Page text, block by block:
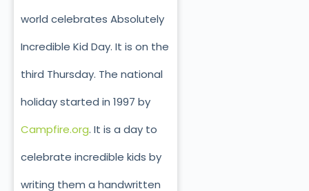
world celebrates Absolutely
Incredible Kid Day. It is on the
third Thursday. The national
holiday started in 1997 by
Campfire.org. It is a day to
celebrate incredible kids by
writing them a handwritten